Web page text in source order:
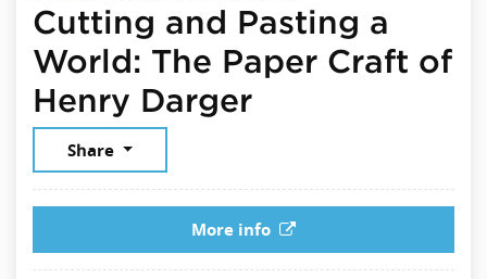
Cutting and Pasting a
World: The Paper Craft of
Henry DargerJuly 24, 2026
Share
More info